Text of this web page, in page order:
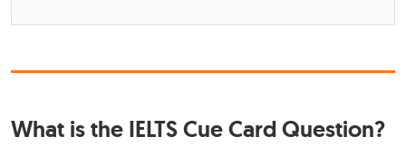
What is the IELTS Cue Card Question?